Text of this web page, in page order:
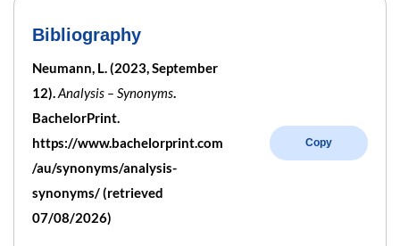
Bibliography
Neumann, L. (2023, September
12).Analysis – Synonyms.
BachelorPrint.
https://www.bachelorprint.com
/au/synonyms/analysis-
synonyms/ (retrieved
07/08/2026)
Copy